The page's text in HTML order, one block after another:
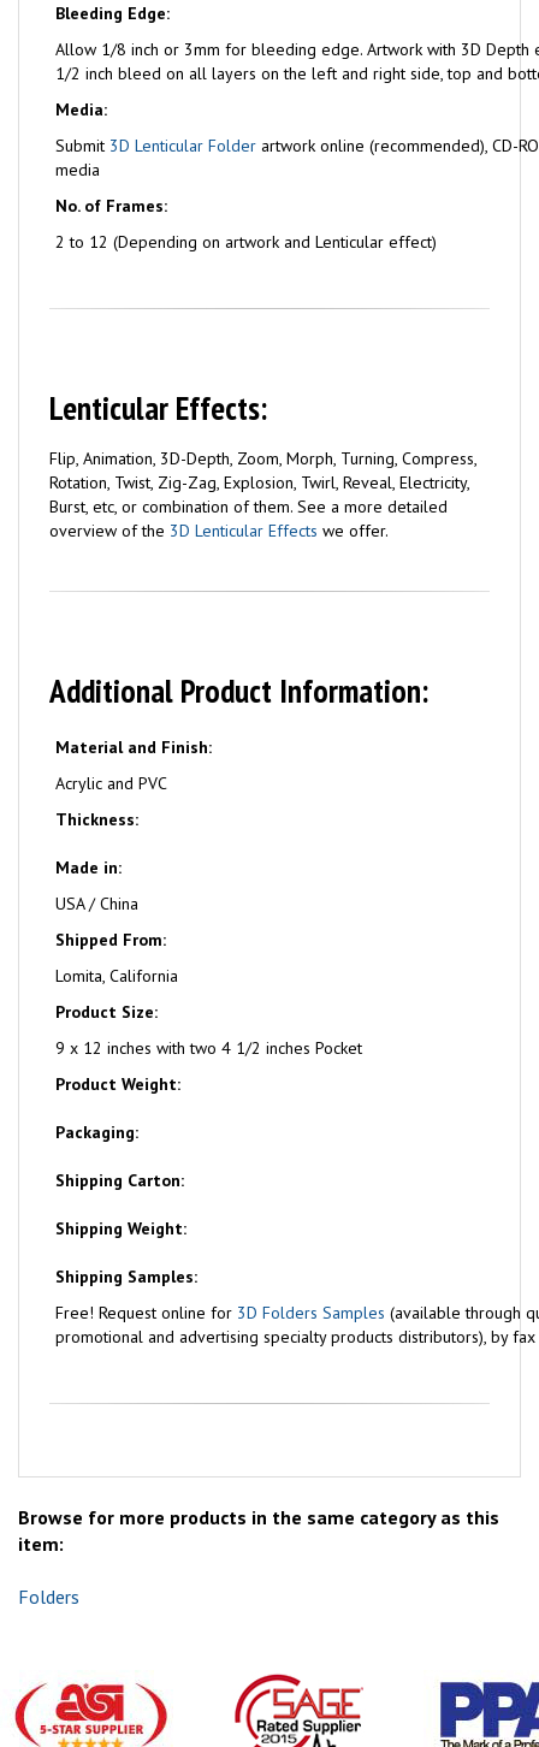
Bleeding Edge:
Allow 1/8 inch or 3mm for bleeding edge. Artwork with 3D Depth
1/2 inch bleed on all layers on the left and right side, top and
Media:
Submit 3D Lenticular Folder artwork online (recommended), CD-
media
No. of Frames:
2 to 12 (Depending on artwork and Lenticular effect)
Lenticular Effects:
Flip, Animation, 3D-Depth, Zoom, Morph, Turning, Compress,
Rotation, Twist, Zig-Zag, Explosion, Twirl, Reveal, Electricity,
Burst, etc, or combination of them. See a more detailed
overview of the 3D Lenticular Effects we offer.
Additional Product Information:
Material and Finish:
Acrylic and PVC
Thickness:
Made in:
USA / China
Shipped From:
Lomita, California
Product Size:
9 x 12 inches with two 4 1/2 inches Pocket
Product Weight:
Packaging:
Shipping Carton:
Shipping Weight:
Shipping Samples:
Free! Request online for 3D Folders Samples (available through
promotional and advertising specialty products distributors), by
Browse for more products in the same category as this
item:
Folders